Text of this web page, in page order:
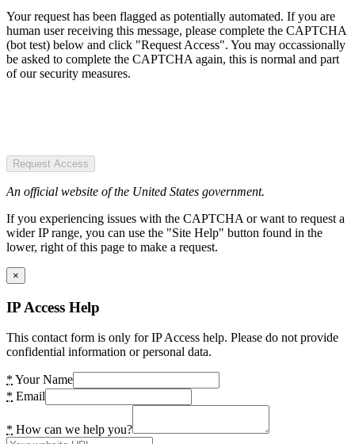
Your request has been flagged as potentially automated. If you are
human user receiving this message, please complete the CAPTCHA
(bot test) below and click "Request Access". You may occassionally
be asked to complete the CAPTCHA again, this is normal and part
of our security measures.
Request Access
An official website of the United States government.
If you experiencing issues with the CAPTCHA or want to request a
wider IP range, you can use the "Site Help" button found in the
lower, right of this page to make a request.
×
IP Access Help
This contact form is only for IP Access help. Please do not provide
confidential information or personal data.
* Your Name
* Email
* How can we help you?